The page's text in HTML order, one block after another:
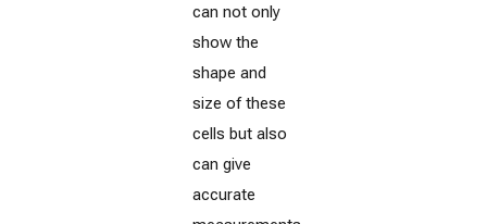
can not only
show the
shape and
size of these
cells but also
can give
accurate